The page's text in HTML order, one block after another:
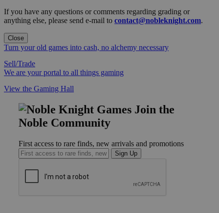
If you have any questions or comments regarding grading or
anything else, please send e-mail to contact@nobleknight.com.
Close
Turn your old games into cash, no alchemy necessary
Sell/Trade
We are your portal to all things gaming
View the Gaming Hall
Join the
Noble Community
First access to rare finds, new arrivals and promotions
Sign Up